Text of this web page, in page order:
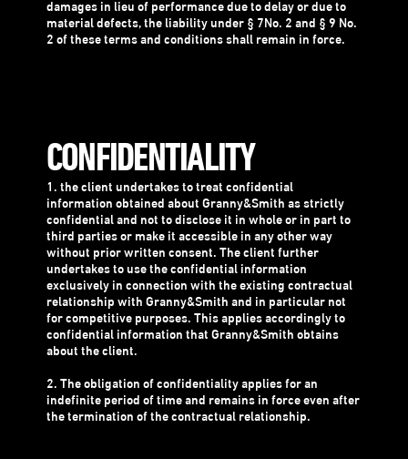
damages in lieu of performance due to delay or due to
material defects, the liability under § 7No. 2 and § 9 No.
2 of these terms and conditions shall remain in force.
CONFIDENTIALITY
1. the client undertakes to treat confidential
information obtained about Granny&Smith as strictly
confidential and not to disclose it in whole or in part to
third parties or make it accessible in any other way
without prior written consent. The client further
undertakes to use the confidential information
exclusively in connection with the existing contractual
relationship with Granny&Smith and in particular not
for competitive purposes. This applies accordingly to
confidential information that Granny&Smith obtains
about the client.
2. The obligation of confidentiality applies for an
indefinite period of time and remains in force even after
the termination of the contractual relationship.